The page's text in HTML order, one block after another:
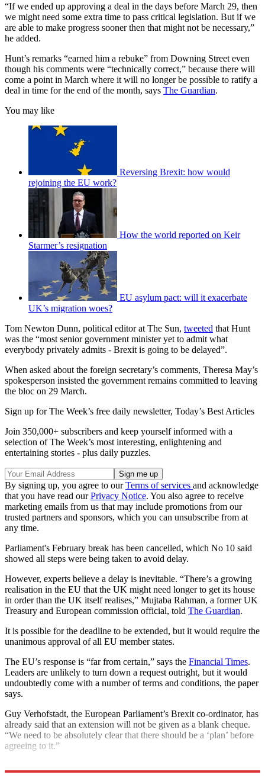
“If we ended up approving a deal in the days before March 29, then
we might need some extra time to pass critical legislation. But if we
are able to make progress sooner then that might not be necessary,”
he added.
Hunt’s remarks “earned him a rebuke” from Downing Street even
though his comments were “technically correct,” because there will
come a point in March where it will no longer be possible to ratify a
deal in time for the end of the month, says The Guardian.
You may like
Reversing Brexit: how would
rejoining the EU work?
How the world reported on Keir
Starmer’s resignation
EU asylum pact: will it exacerbate
UK’s migration woes?
Tom Newton Dunn, political editor at The Sun, tweeted that Hunt
was the “most senior government minister yet to admit what
everybody privately admits - Brexit is going to be delayed”.
When asked about the foreign secretary’s comments, Theresa May’s
spokesperson insisted the government remains committed to leaving
the bloc on 29 March.
Sign up for The Week’s free daily newsletter, Today’s Best Articles
Join 350,000+ subscribers and keep yourself informed with a
selection of The Week’s most interesting, enlightening and
entertaining stories - plus daily puzzles.
By signing up, you agree to ourTerms of services and acknowledge
that you have read ourPrivacy Notice. You also agree to receive
marketing emails from us that may include promotions from our
trusted partners and sponsors, which you can unsubscribe from at
any time.
Parliament's February break has been cancelled, which No 10 said
showed all steps were being taken to avoid delay.
However, experts believe a delay is inevitable. “There’s a growing
realisation in the EU that the UK might need longer to get its house
in order than the UK itself realises,” Mujtaba Rahman, a former UK
Treasury and European commission official, told The Guardian.
It is possible for the deadline to be extended, but it would require the
unanimous approval of all EU member states.
The EU’s response is “far from certain,” says the Financial Times.
Leaders are unlikely to turn down a request outright, but it would
undoubtedly come with a number of terms and conditions, the paper
says.
Guy Verhofstadt, the European Parliament’s Brexit co-ordinator, has
already said that an extension will not be given as a blank cheque.
“We need to be absolutely clear that there should be a ‘plan’ before
agreeing to it.”